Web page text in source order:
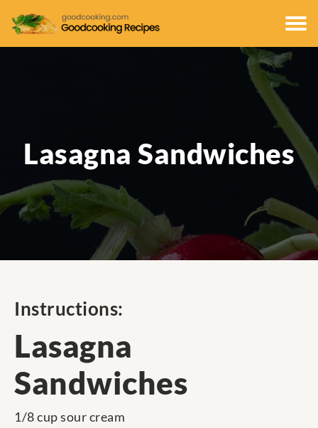
Lasagna Sandwiches
Instructions:
Lasagna
Sandwiches
1/8 cup sour cream